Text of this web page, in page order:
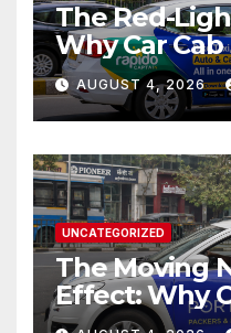
The Red-
Why Car
the
Pause??
AUGUST 4, 2026
UNCATEGORIZED
The Moving
Effect: Why
Branding